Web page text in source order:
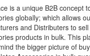
is a unique B2B concept
globally; which allows
and Distributers to
products in bulk. This
the bigger picture of